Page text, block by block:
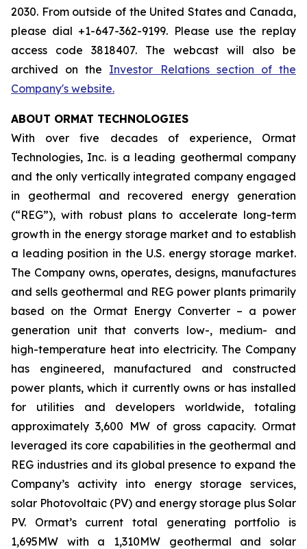
2030. From outside of the United States and Canada,
please dial +1-647-362-9199. Please use the replay
access code 3818407. The webcast will also be
archived on the Investor Relations section of the
Company's website.
ABOUT ORMAT TECHNOLOGIES
With over five decades of experience, Ormat
Technologies, Inc. is a leading geothermal company
and the only vertically integrated company engaged
in geothermal and recovered energy generation
(“REG”), with robust plans to accelerate long-term
growth in the energy storage market and to establish
a leading position in the U.S. energy storage market.
The Company owns, operates, designs, manufactures
and sells geothermal and REG power plants primarily
based on the Ormat Energy Converter – a power
generation unit that converts low-, medium- and
high-temperature heat into electricity. The Company
has engineered, manufactured and constructed
power plants, which it currently owns or has installed
for utilities and developers worldwide, totaling
approximately 3,600 MW of gross capacity. Ormat
leveraged its core capabilities in the geothermal and
REG industries and its global presence to expand the
Company’s activity into energy storage services,
solar Photovoltaic (PV) and energy storage plus Solar
PV. Ormat’s current total generating portfolio is
1,695MW with a 1,310MW geothermal and solar